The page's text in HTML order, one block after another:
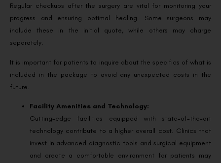
Regular checkups after the surgery are vital for monitoring your
progress and ensuring optimal healing. Some surgeons may
include these in the initial quote, while others may charge
separately.
It is important for patients to inquire about the specifics of what is
included in the package to avoid any unexpected costs in the
future.
Facility Amenities and Technology:
Cutting-edge facilities equipped with state-of-the-art
technology contribute to a higher overall cost. Clinics that
invest in advanced diagnostic tools and surgical equipment
and create a comfortable environment for patients may